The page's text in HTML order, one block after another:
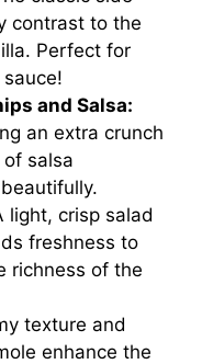
contrast to the
Perfect for
and Salsa:
an extra crunch
salsa
light, crisp salad
freshness to
richness of the
texture and
enhance the